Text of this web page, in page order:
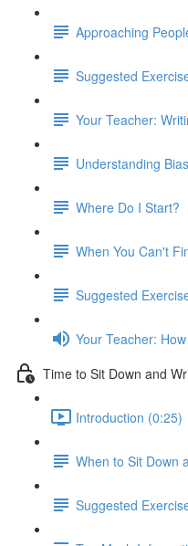
Approaching
Suggested
Your Teacher:
Understanding
Where Do I Start?
When You Can't
Suggested
Your Teacher:
Time to Sit Down and
Introduction (0:25)
When to Sit Down
Suggested